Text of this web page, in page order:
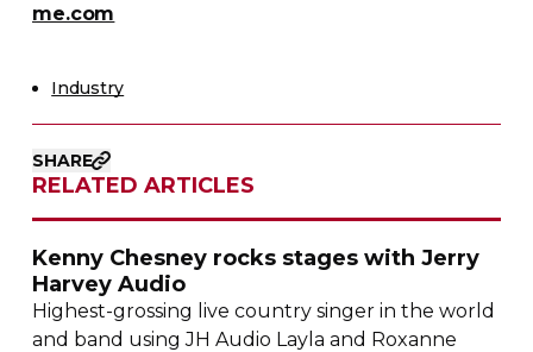
me.com
Industry
SHARE
RELATED ARTICLES
Kenny Chesney rocks stages with Jerry
Harvey Audio
Highest-grossing live country singer in the world
and band using JH Audio Layla and Roxanne